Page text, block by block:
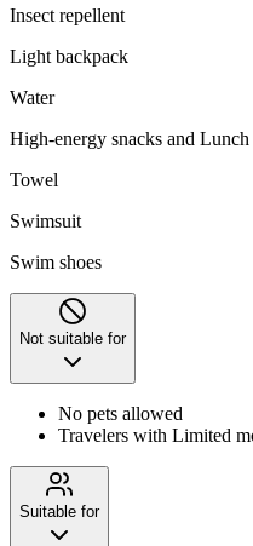
Insect repellent
Light backpack
Water
High-energy snacks and Lunch
Towel
Swimsuit
Swim shoes
Not suitable for
No pets allowed
Travelers with Limited
Suitable for